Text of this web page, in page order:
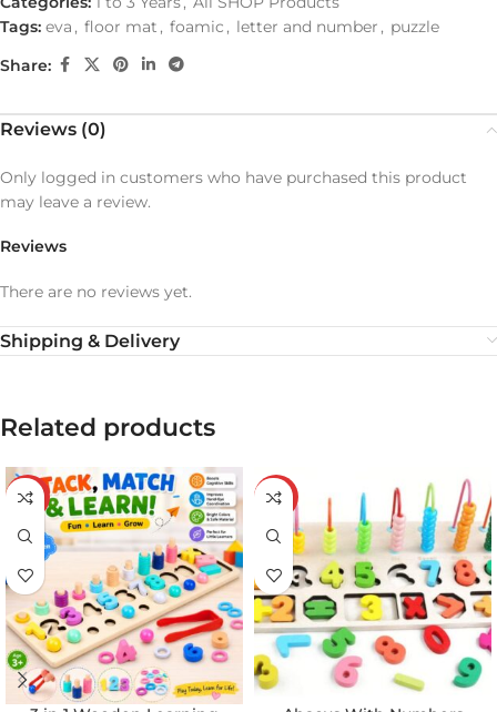
Tags: eva , floor mat , foamic , letter and number , puzzle
Share:
Reviews (0)
Reviews
There are no reviews yet.
Only logged in customers who have purchased this product
may leave a review.
Shipping & Delivery
Related products
-20% -20%